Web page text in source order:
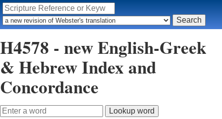
H4578 - new English-Greek
& Hebrew Index and
Concordance